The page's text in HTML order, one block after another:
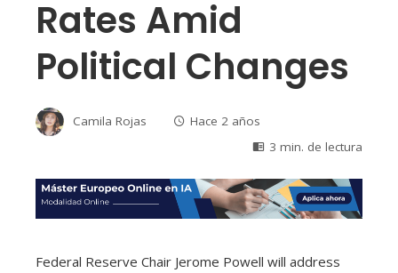
Rates Amid
Political Changes
Camila Rojas
Hace 2 años
3 min. de lectura
Federal Reserve Chair Jerome Powell will address